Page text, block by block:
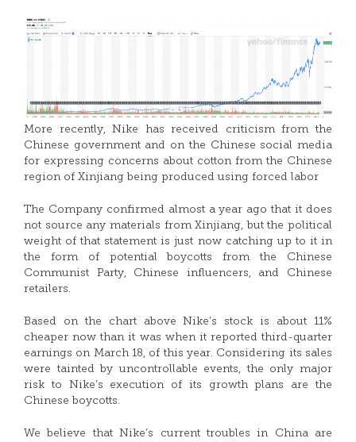
More recently, Nike has received criticism from the
Chinese government and on the Chinese social media
for expressing concerns about cotton from the Chinese
region of Xinjiang being produced using forced labor
The Company confirmed almost a year ago that it does
not source any materials from Xinjiang, but the political
weight of that statement is just now catching up to it in
the form of potential boycotts from the Chinese
Communist Party, Chinese influencers, and Chinese
retailers.
Based on the chart above Nike’s stock is about 11%
cheaper now than it was when it reported third-quarter
earnings on March 18, of this year. Considering its sales
were tainted by uncontrollable events, the only major
risk to Nike’s execution of its growth plans are the
Chinese boycotts.
We believe that Nike’s current troubles in China are